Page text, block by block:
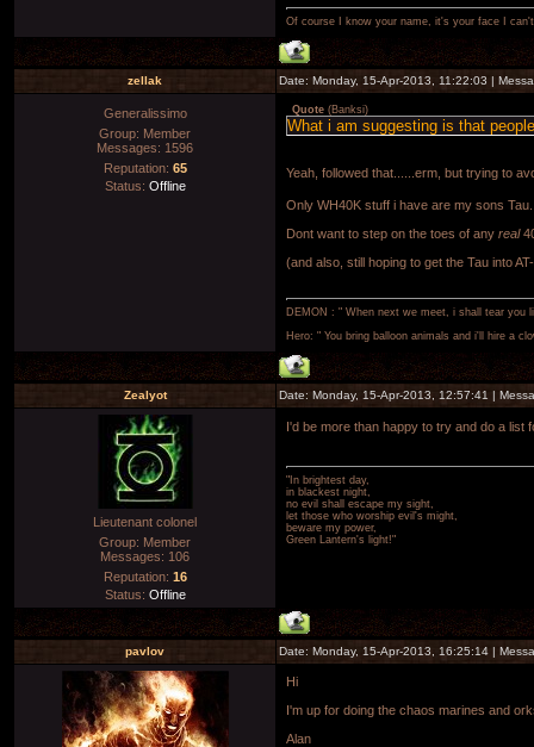
Of course I know your name, it's your face I
zellak Date: Monday, 15-Apr-2013, 11:22:03 |
Generalissimo
Group: Member
Messages: 1596
Reputation: 65
Status: Offline
Quote (Banksi)
What i am suggesting is that
Yeah, followed that......erm, but trying to
Only WH40K stuff i have are my sons Tau.
Dont want to step on the toes of any real
(and also, still hoping to get the Tau into
DEMON : " When next we meet, i shall tear you
Hero: " You bring balloon animals and i'll hire a
Zealyot Date: Monday, 15-Apr-2013, 12:57:41 |
Lieutenant colonel
Group: Member
Messages: 106
Reputation: 16
Status: Offline
I'd be more than happy to try and do a list
"In brightest day,
in blackest night,
no evil shall escape my sight,
let those who worship evil's might,
beware my power,
Green Lantern's light!"
pavlov Date: Monday, 15-Apr-2013, 16:25:14 |
Hi
I'm up for doing the chaos marines and
Alan